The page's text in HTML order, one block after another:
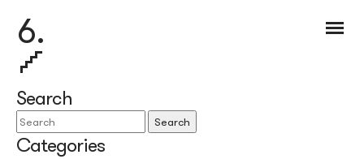
6.
Search
Search
Categories